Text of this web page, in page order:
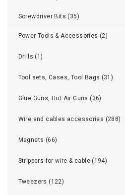
Screwdriver Bits (35)
Power Tools & Accessories (2)
Drills (1)
Tool sets, Cases, Tool Bags (31)
Glue Guns, Hot Air Guns (36)
Wire and cables accessories (288)
Magnets (66)
Strippers for wire & cable (194)
Tweezers (122)